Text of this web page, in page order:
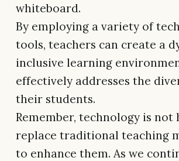
whiteboard.
By employing a variety of
tools, teachers can create a
inclusive learning
effectively addresses the
their students.
Remember, technology is not
replace traditional teaching
to enhance them. As we